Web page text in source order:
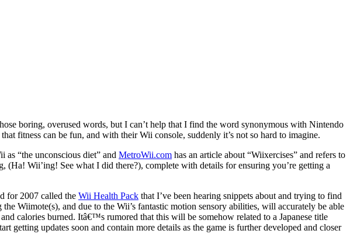
boring, overused words, but I can’t help that I find the word synonymous with Nintendo
fitness can be fun, and with their Wii console, suddenly it’s not so hard to imagine.
as “the unconscious diet” and MetroWii.com has an article about “Wiixercises” and refers to
Wii’ing! See what I did there?), complete with details for ensuring you’re getting a
for 2007 called the Wii Health Pack that I’ve been hearing snippets about and trying to find
Wiimote(s), and due to the Wii’s fantastic motion sensory abilities, will accurately be able
calories burned. Itâ€™s rumored that this will be somehow related to a Japanese title
getting updates soon and contain more details as the game is further developed and closer